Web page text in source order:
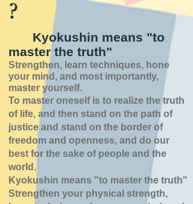
?
Kyokushin means "to
master the truth"
Strengthen, learn techniques, hone
your mind, and most importantly,
master yourself.
To master oneself is to realize the truth
of life, and then stand on the path of
justice and stand on the border of
freedom and openness, and do our
best for the sake of people and the
world.
Kyokushin means "to master the truth"
Strengthen your physical strength,